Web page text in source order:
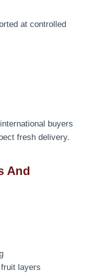
at controlled
buyers
fresh delivery.
And
layers